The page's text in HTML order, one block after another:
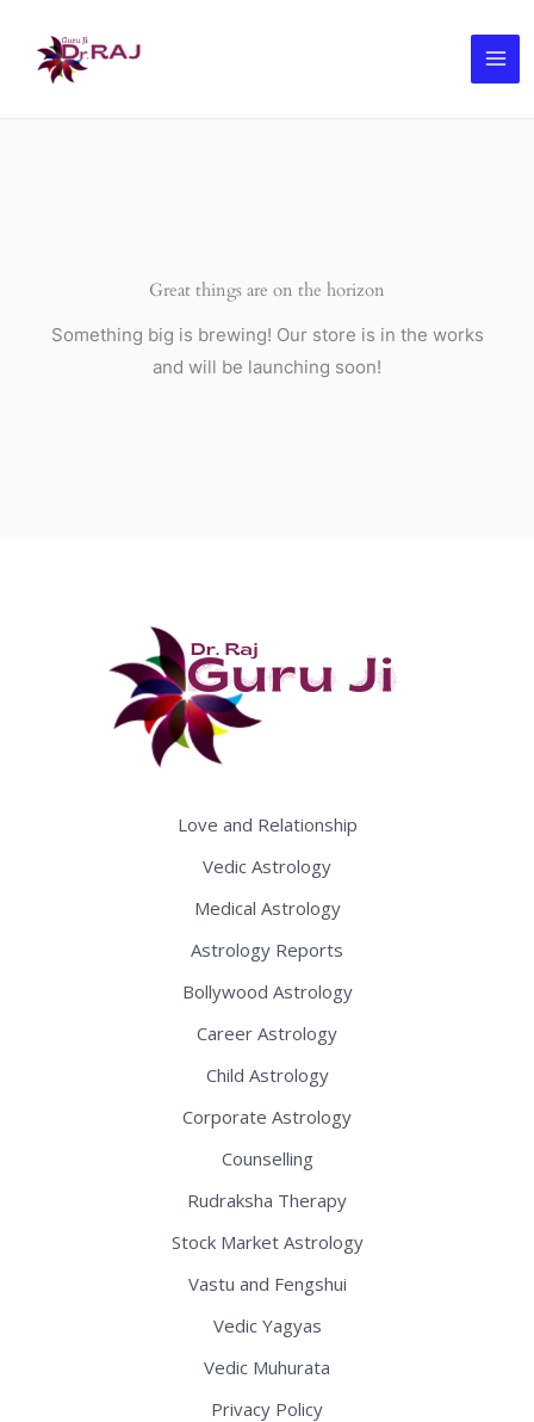
content
Great things are on the horizon
Something big is brewing! Our store is in the works
and will be launching soon!
Love and Relationship
Vedic Astrology
Medical Astrology
Astrology Reports
Bollywood Astrology
Career Astrology
Child Astrology
Corporate Astrology
Counselling
Rudraksha Therapy
Stock Market Astrology
Vastu and Fengshui
Vedic Yagyas
Vedic Muhurata
Privacy Policy